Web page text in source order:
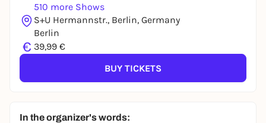
510 more Shows
S+U Hermannstr., Berlin, Germany
Berlin
€ 39,99 €
BUY TICKETS
In the organizer's words: